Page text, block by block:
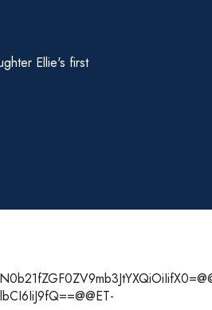
Ellie's first